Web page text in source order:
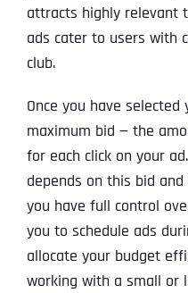
attracts highly relevant
ads cater to users with
club.
Once you have selected
maximum bid — the
for each click on your
depends on this bid
you have full control
you to schedule ads
allocate your budget
working with a small or